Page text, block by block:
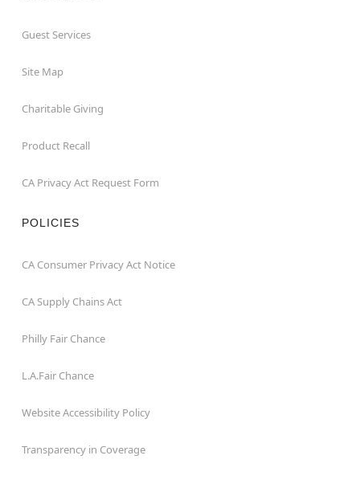
Guest Services
Site Map
Charitable Giving
Product Recall
CA Privacy Act Request Form
POLICIES
CA Consumer Privacy Act Notice
CA Supply Chains Act
Philly Fair Chance
L.A.Fair Chance
Website Accessibility Policy
Transparency in Coverage